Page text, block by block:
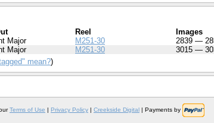
Reel
Images
Major M251-30
2839 —
Major M251-30
3015 —
mean?)
Terms of Use | Privacy Policy | Creekside Digital | Payments by